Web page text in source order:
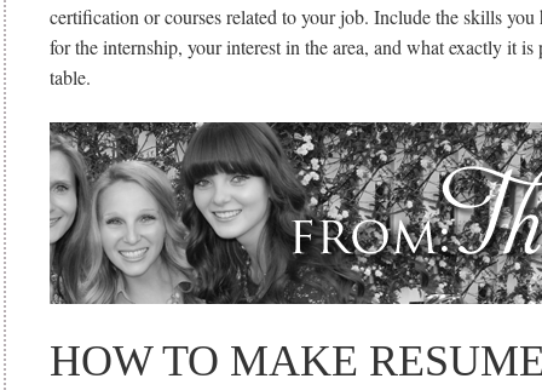
certification or courses related to your job. Include the skills you
for the internship, your interest in the area, and what exactly it
table.
HOW TO MAKE